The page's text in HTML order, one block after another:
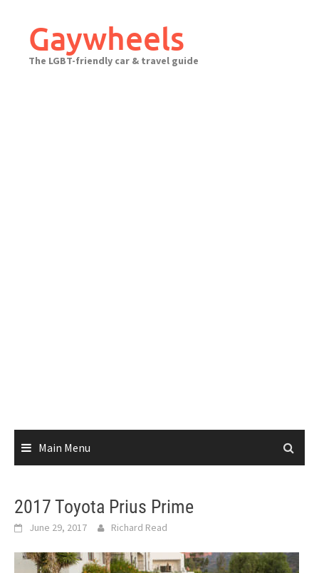
contentGaywheels
The LGBT-friendly car & travel guide
Main Menu
2017 Toyota Prius Prime
June 29, 2017 Richard Read